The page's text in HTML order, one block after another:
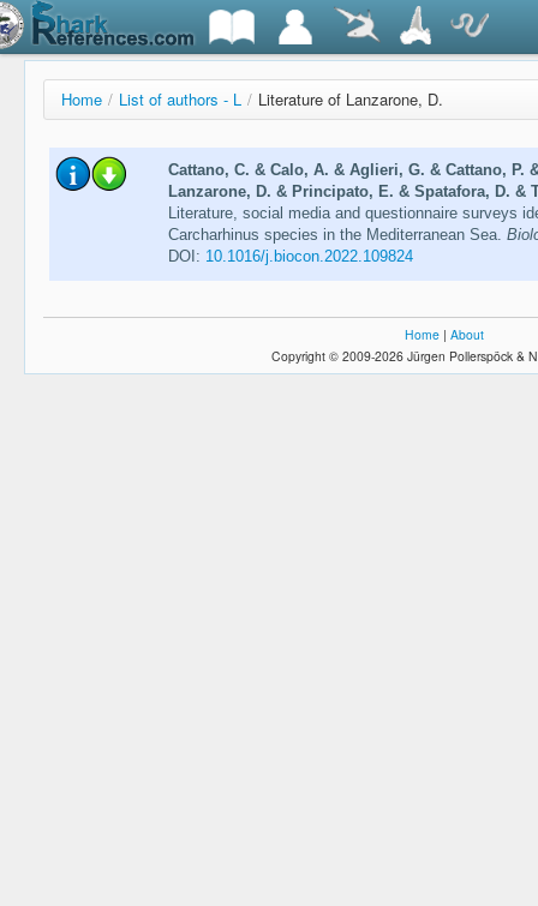
Home / List of authors - L / Literature of Lanzarone, D.
Cattano, C. & Calo, A. & Aglieri, G. & Cattano, P.
Lanzarone, D. & Principato, E. & Spatafora, D. &
Literature, social media and questionnaire surveys
Carcharhinus species in the Mediterranean Sea.
DOI: 10.1016/j.biocon.2022.109824
Home | About
Copyright © 2009-2026 Jürgen Pollerspöck &